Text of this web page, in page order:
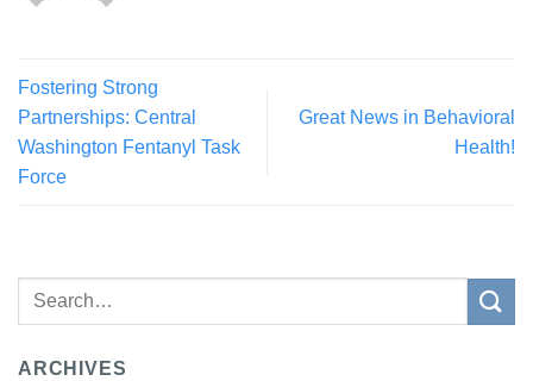
Fostering Strong
Partnerships: Central
Washington Fentanyl Task
Force
Great News in Behavioral
Health!
ARCHIVES